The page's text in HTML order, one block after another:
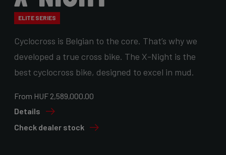
ELITE SERIES
Cyclocross is Belgian to the core. That’s why we
developed a true cross bike. The X-Night is the
best cyclocross bike, designed to excel in mud.
From HUF 2,589,000.00
Details
Check dealer stock